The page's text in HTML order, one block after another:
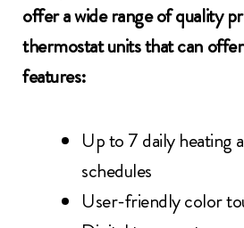
offer a wide range of quality
thermostat units that can
features:
Up to 7 daily heating
schedules
User-friendly color